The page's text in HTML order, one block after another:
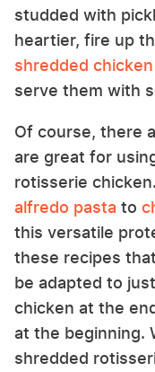
studded with
heartier, fire up
shredded
serve them with
Of course, there
are great for
rotisserie
alfredo pasta to
this versatile
these recipes
be adapted to
chicken at the
at the beginning.
shredded